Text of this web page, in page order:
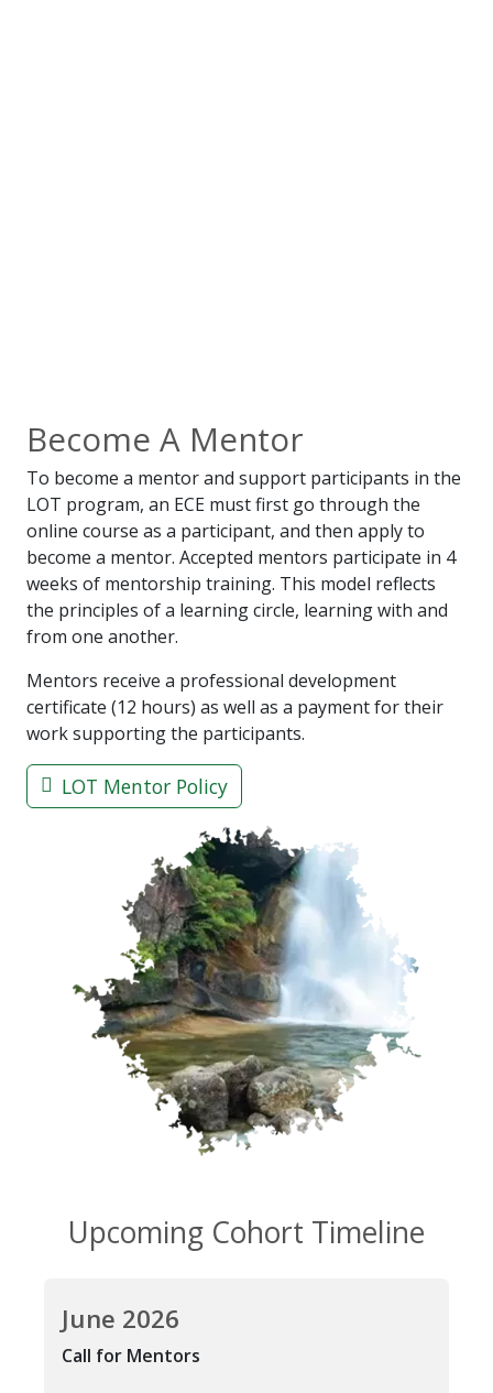
Become A Mentor
To become a mentor and support participants in the
LOT program, an ECE must first go through the
online course as a participant, and then apply to
become a mentor. Accepted mentors participate in 4
weeks of mentorship training. This model reflects
the principles of a learning circle, learning with and
from one another.
Mentors receive a professional development
certificate (12 hours) as well as a payment for their
work supporting the participants.
LOT Mentor Policy
Upcoming Cohort Timeline
June 2026
Call for Mentors